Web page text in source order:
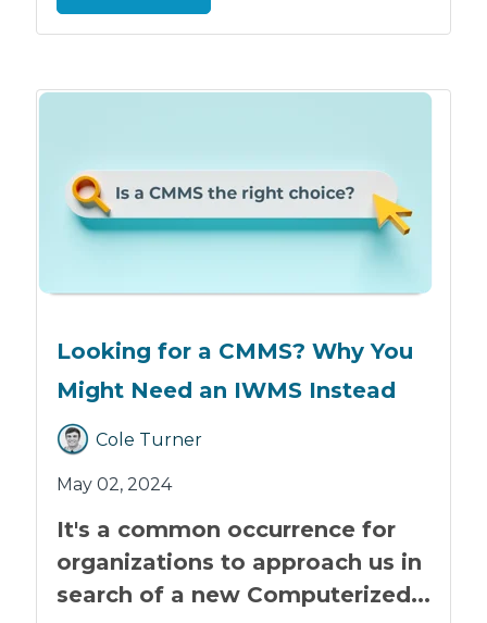
Looking for a CMMS? Why You
Might Need an IWMS Instead
Cole Turner
May 02, 2024
It's a common occurrence for
organizations to approach us in
search of a new Computerized...